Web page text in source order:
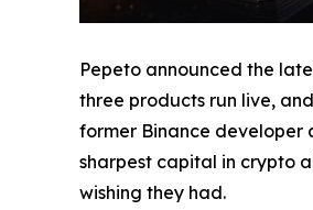
Pepeto announced the
three products run live,
former Binance developer
sharpest capital in crypto
wishing they had.